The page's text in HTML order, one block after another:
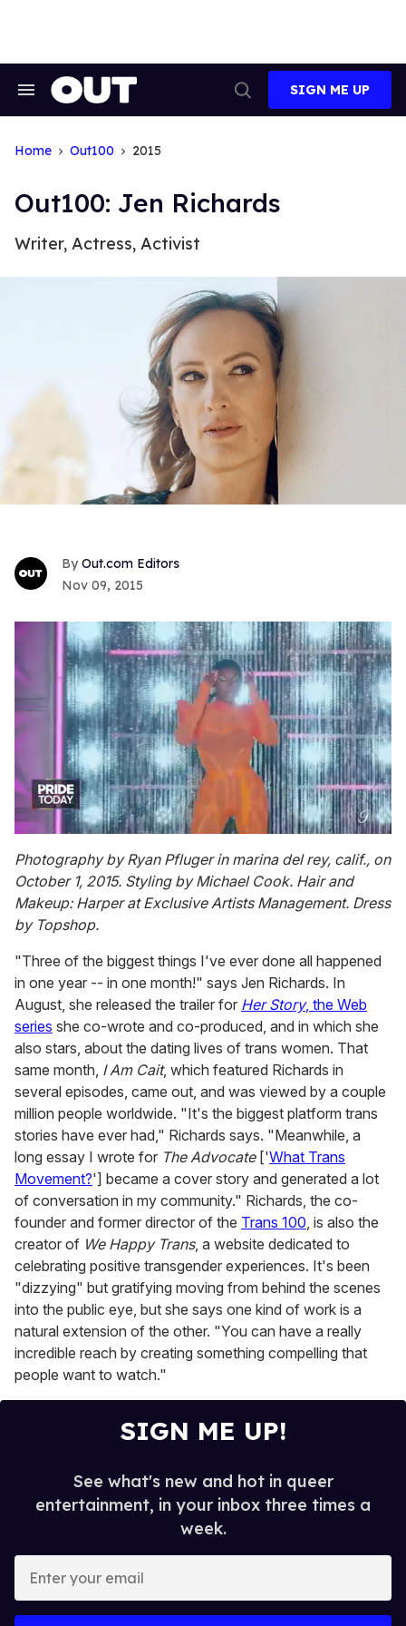
Search
Search
SIGN ME UP
Home Out100 2015
Out100: Jen Richards
Writer, Actress, Activist
Out.com Editors
Nov 09, 2015
seconds
of
2
minutes,
13
seconds
Photography by Ryan Pfluger in marina del rey, calif., on
October 1, 2015. Styling by Michael Cook. Hair and
Makeup: Harper at Exclusive Artists Management. Dress
by Topshop.
"Three of the biggest things I've ever done all happened
in one year -- in one month!" says Jen Richards. In
August, she released the trailer for Her Story, the Web
series she co-wrote and co-produced, and in which she
also stars, about the dating lives of trans women. That
same month, I Am Cait, which featured Richards in
several episodes, came out, and was viewed by a couple
million people worldwide. "It's the biggest platform trans
stories have ever had," Richards says. "Meanwhile, a
long essay I wrote for The Advocate['What Trans
Movement?'] became a cover story and generated a lot
of conversation in my community." Richards, the co-
founder and former director of the Trans 100, is also the
creator of We Happy Trans, a website dedicated to
celebrating positive transgender experiences. It's been
"dizzying" but gratifying moving from behind the scenes
into the public eye, but she says one kind of work is a
natural extension of the other. "You can have a really
incredible reach by creating something compelling that
people want to watch."
SIGN ME UP!
See what's new and hot in queer
entertainment, in your inbox three times a
week.